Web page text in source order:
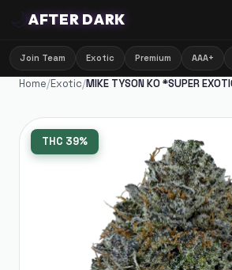
🌙AFTER DARK
Join Team Exotic Premium AAA+
Home/Exotic/MIKE TYSON KO *SUPER
THC 39%